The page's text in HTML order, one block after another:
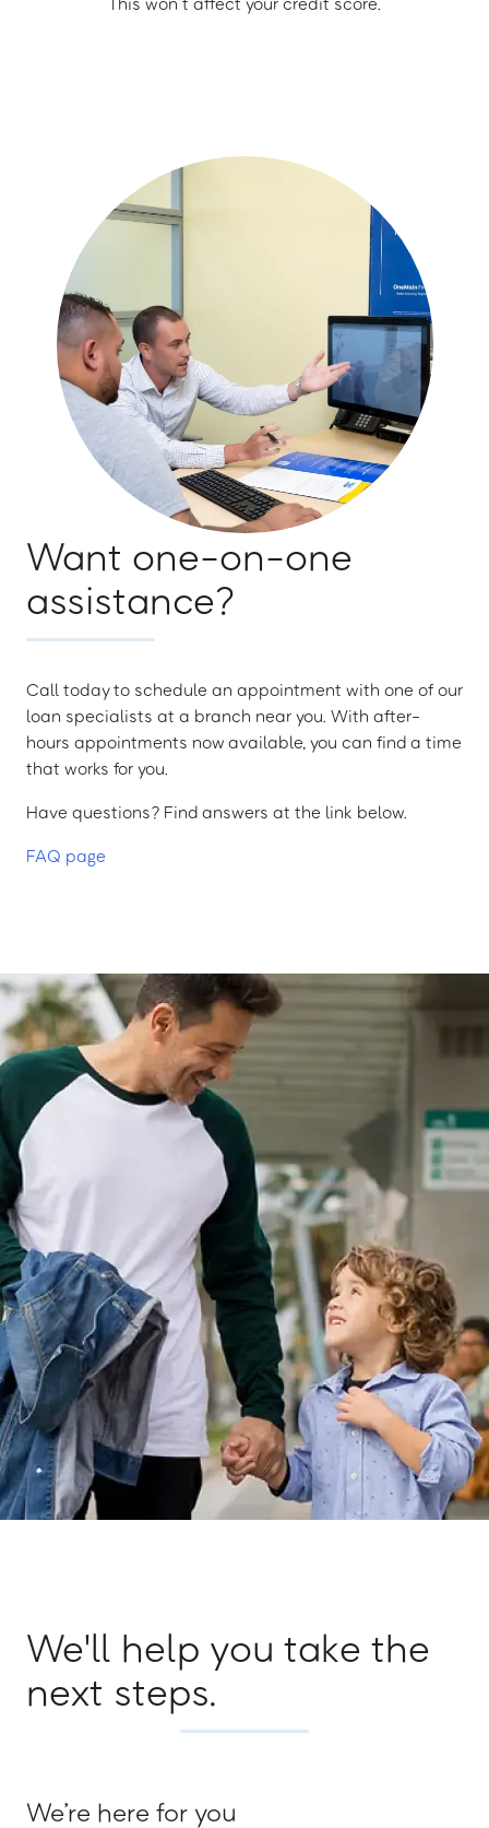
Want one-on-one
assistance?
Call today to schedule an appointment with one of our
loan specialists at a branch near you. With after-
hours appointments now available, you can find a time
that works for you.
Have questions? Find answers at the link below.
FAQ page
We'll help you take the
next steps.
We’re here for you